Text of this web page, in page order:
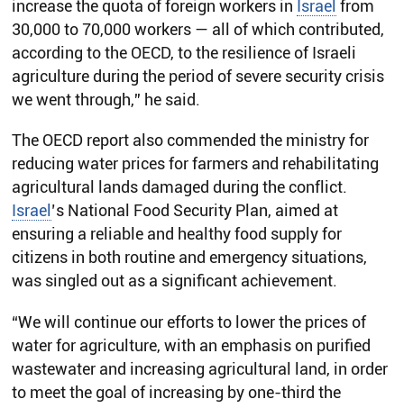
increase the quota of foreign workers in Israel from
30,000 to 70,000 workers — all of which contributed,
according to the OECD, to the resilience of Israeli
agriculture during the period of severe security crisis
we went through,” he said.
The OECD report also commended the ministry for
reducing water prices for farmers and rehabilitating
agricultural lands damaged during the conflict.
Israel ’s National Food Security Plan, aimed at
ensuring a reliable and healthy food supply for
citizens in both routine and emergency situations,
was singled out as a significant achievement.
“We will continue our efforts to lower the prices of
water for agriculture, with an emphasis on purified
wastewater and increasing agricultural land, in order
to meet the goal of increasing by one-third the